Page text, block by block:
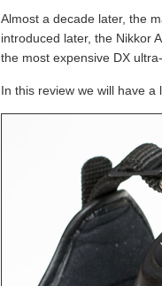
Almost a decade later, the
introduced later, the Nikkor
the most expensive DX
In this review we will have